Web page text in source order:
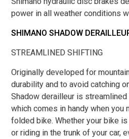
power in all weather conditions
SHIMANO SHADOW
STREAMLINED SHIFTING
Originally developed for
durability and to avoid catching
Shadow derailleur is
which comes in handy when you
folded bike. Whether your bike
or riding in the trunk of your car,